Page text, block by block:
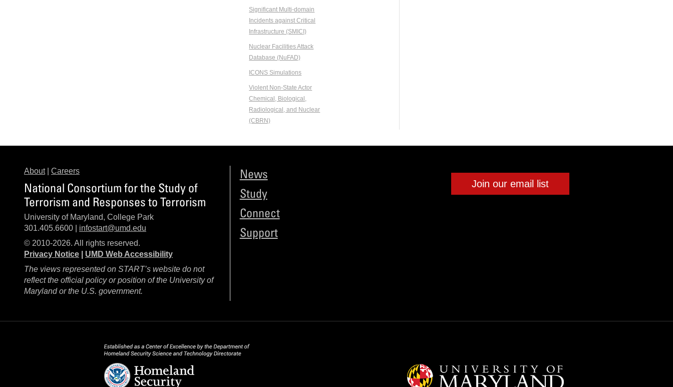
Significant Multi-domain
Incidents against Critical
Infrastructure (SMICI)
Nuclear Facilities Attack
Database (NuFAD)
ICONS Simulations
Violent Non-State Actor
Chemical, Biological,
Radiological, and Nuclear
(CBRN)
About| Careers
National Consortium for the Study of
Terrorism and Responses to Terrorism
University of Maryland, College Park
301.405.6600 | infostart@umd.edu
© 2010-2026. All rights reserved.
Privacy Notice
UMD Web Accessibility
The views represented on START’s website do not
reflect the official policy or position of the University of
Maryland or the U.S. government.
News
Study
Connect
Support
Join our email list